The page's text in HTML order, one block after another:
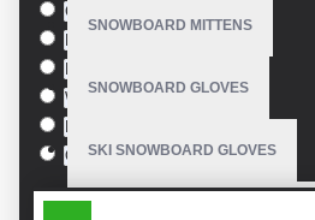
SNOWBOARD MITTENS
SNOWBOARD GLOVES
SKI SNOWBOARD GLOVES
Green
White
Orange
SIMILAR PRODUCTS